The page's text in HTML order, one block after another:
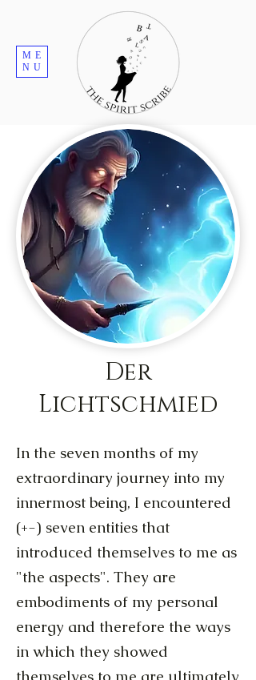
ME
NU
Der
Lichtschmied
In the seven months of my
extraordinary journey into my
innermost being, I encountered
(+-) seven entities that
introduced themselves to me as
"the aspects". They are
embodiments of my personal
energy and therefore the ways
in which they showed